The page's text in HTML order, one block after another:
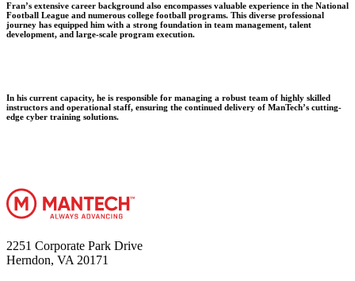
Fran’s extensive career background also encompasses valuable experience in the National
Football League and numerous college football programs. This diverse professional
journey has equipped him with a strong foundation in team management, talent
development, and large-scale program execution.
In his current capacity, he is responsible for managing a robust team of highly skilled
instructors and operational staff, ensuring the continued delivery of ManTech’s cutting-
edge cyber training solutions.
2251 Corporate Park Drive
Herndon, VA 20171